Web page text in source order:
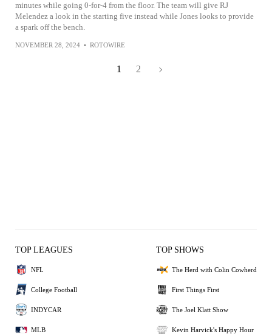
minutes while going 0-for-4 from the floor. The team will give RJ
Melendez a look in the starting five instead while Jones looks to provide
a spark off the bench.
NOVEMBER 28, 2024 • ROTOWIRE
1 2
TOP LEAGUES
NFL
College Football
INDYCAR
MLB
TOP SHOWS
The Herd with Colin Cowherd
First Things First
The Joel Klatt Show
Kevin Harvick's Happy Hour